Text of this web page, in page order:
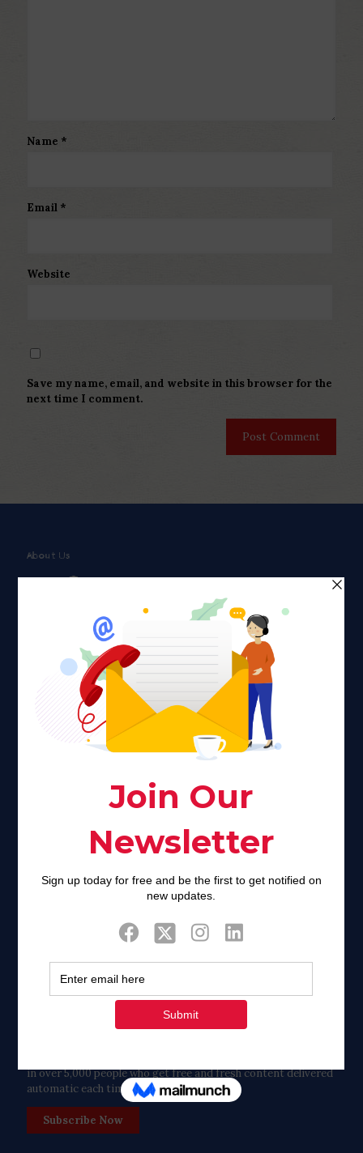
Name *
Email *
Website
Save my name, email, and website in this browser for the
next time I comment.
About Us
Faith plays a major role in the lives of many Americans. Many
find faith to be a connection to a spiritual being, deity or
creator. Unfortunately for many Americans living with HIV,
faith communities can turn from a place of refuge to a source
of stigma and turmoil.
Twitter
Tweets by FaithAIDSDay
in over 5,000 people who get free and fresh content delivered
automatic each time we publish.
Subscribe Now